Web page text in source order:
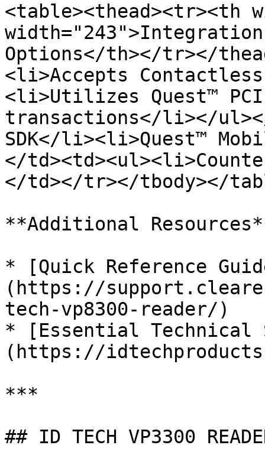
<table><thead><tr><th
width="243">Integration
Options</th></tr></
<li>Accepts
<li>Utilizes Quest™
transactions</li></
SDK</li><li>Quest™
</
</td></tr></tbody></
**Additional
* [Quick Reference
(https://
tech-vp8300-reader/)
* [Essential Technical
(https://
***
## ID TECH VP3300